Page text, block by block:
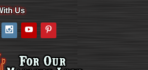
Us
Instagram
YouTube